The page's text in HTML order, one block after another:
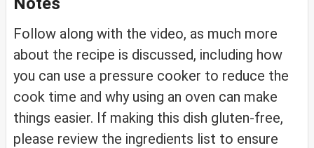
Follow along with the video, as much more
about the recipe is discussed, including how
you can use a pressure cooker to reduce the
cook time and why using an oven can make
things easier. If making this dish gluten-free,
please review the ingredients list to ensure